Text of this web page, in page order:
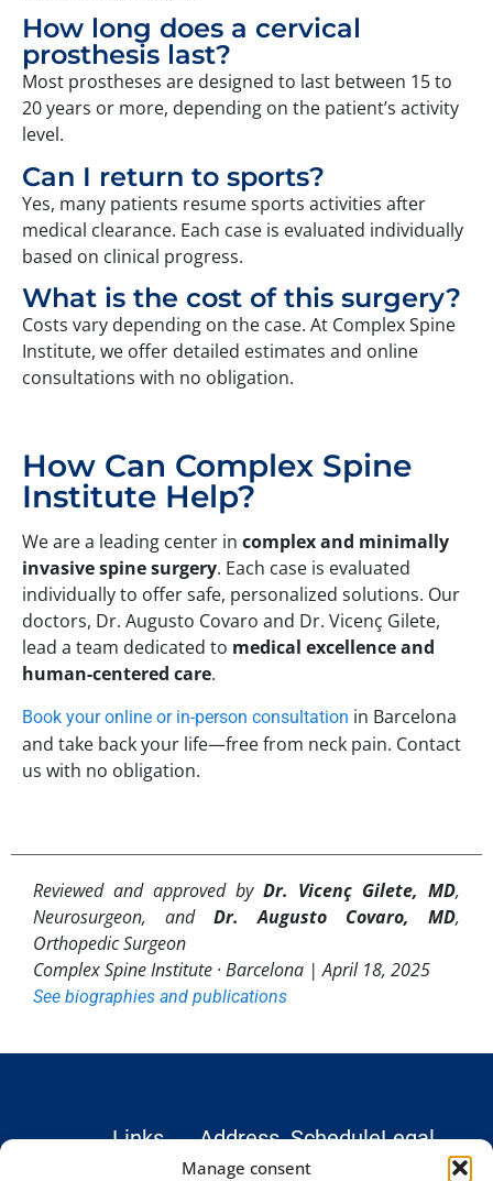
Manage consent
How long does a cervical
prosthesis last?
Most prostheses are designed to last between 15 to
20 years or more, depending on the patient’s activity
level.
Can I return to sports?
Yes, many patients resume sports activities after
medical clearance. Each case is evaluated individually
based on clinical progress.
What is the cost of this surgery?
Costs vary depending on the case. At Complex Spine
Institute, we offer detailed estimates and online
consultations with no obligation.
How Can Complex Spine
Institute Help?
We are a leading center in complex and minimally
invasive spine surgery. Each case is evaluated
individually to offer safe, personalized solutions. Our
doctors, Dr. Augusto Covaro and Dr. Vicenç Gilete,
lead a team dedicated to medical excellence and
human-centered care.
Book your online or in-person consultation in Barcelona
and take back your life—free from neck pain. Contact
us with no obligation.
Reviewed and approved by Dr. Vicenç Gilete, MD,
Neurosurgeon, and Dr. Augusto Covaro, MD,
Orthopedic Surgeon
Complex Spine Institute · Barcelona |April 18, 2025
See biographies and publications
Links Address
Hospital
Schedule
Monday –
Legal